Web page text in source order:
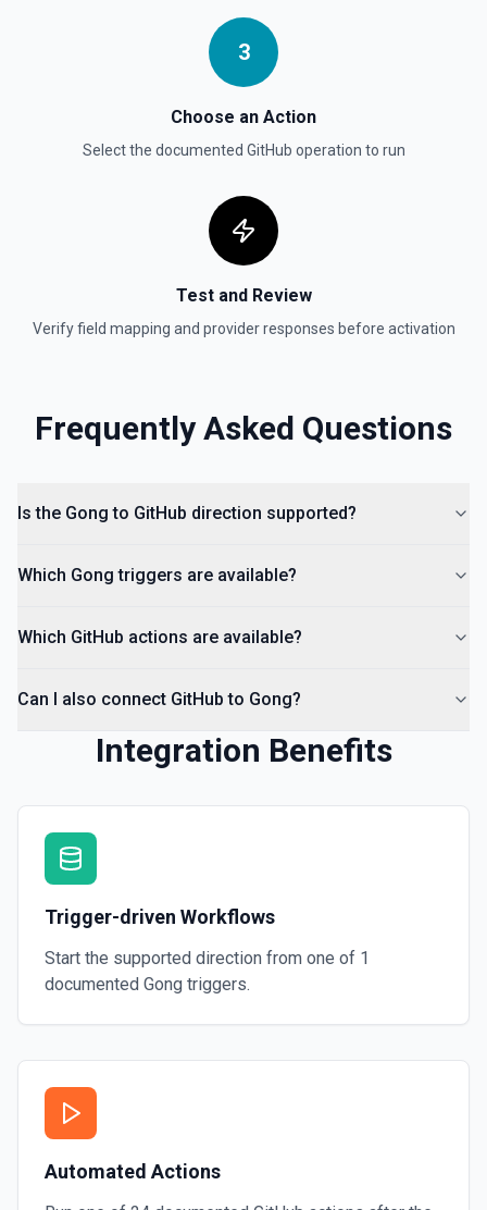
List Gists for a User
Lists public gists for the specified user. See the
List Organization Options
3
Choose an Action
Select the documented GitHub operation to run
Test and Review
Verify field mapping and provider responses before activation
Frequently Asked Questions
Is the Gong to GitHub direction supported?
Which Gong triggers are available?
Which GitHub actions are available?
Can I also connect GitHub to Gong?
Integration Benefits
Trigger-driven Workflows
Start the supported direction from one of 1
documented Gong triggers.
Automated Actions